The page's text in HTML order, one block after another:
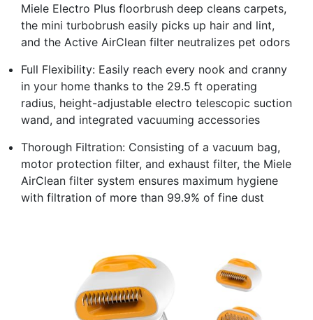
Miele Electro Plus floorbrush deep cleans carpets,
the mini turbobrush easily picks up hair and lint,
and the Active AirClean filter neutralizes pet odors
Full Flexibility: Easily reach every nook and cranny
in your home thanks to the 29.5 ft operating
radius, height-adjustable electro telescopic suction
wand, and integrated vacuuming accessories
Thorough Filtration: Consisting of a vacuum bag,
motor protection filter, and exhaust filter, the Miele
AirClean filter system ensures maximum hygiene
with filtration of more than 99.9% of fine dust